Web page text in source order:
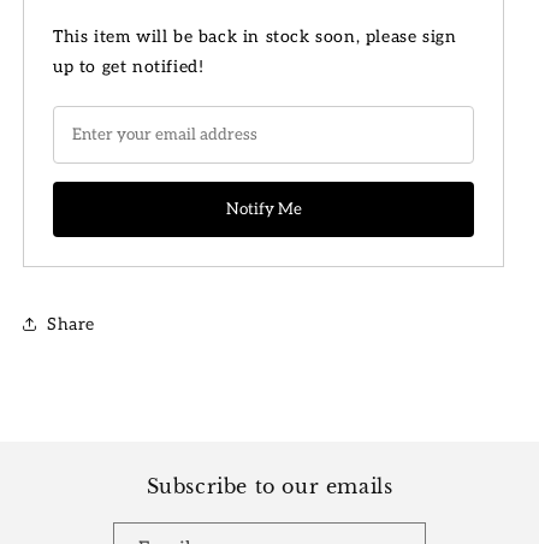
4&quot;
Philodendron
White
Princess
4&quot;
Philodendron
Princess
This item will be back in stock soon, please sign
up to get notified!
Share
Subscribe to our emails